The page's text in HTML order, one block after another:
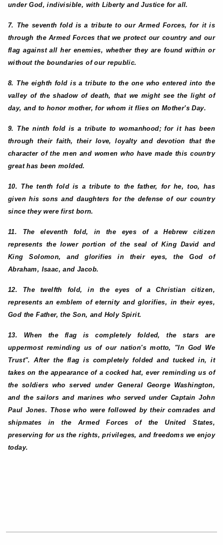
under God, indivisible, with Liberty and Justice for all.
7. The seventh fold is a tribute to our Armed Forces, for it is
through the Armed Forces that we protect our country and our
flag against all her enemies, whether they are found within or
without the boundaries of our republic.
8. The eighth fold is a tribute to the one who entered into the
valley of the shadow of death, that we might see the light of
day, and to honor mother, for whom it flies on Mother's Day.
9. The ninth fold is a tribute to womanhood; for it has been
through their faith, their love, loyalty and devotion that the
character of the men and women who have made this country
great has been molded.
10. The tenth fold is a tribute to the father, for he, too, has
given his sons and daughters for the defense of our country
since they were first born.
11. The eleventh fold, in the eyes of a Hebrew citizen
represents the lower portion of the seal of King David and
King Solomon, and glorifies in their eyes, the God of
Abraham, Isaac, and Jacob.
12. The twelfth fold, in the eyes of a Christian citizen,
represents an emblem of eternity and glorifies, in their eyes,
God the Father, the Son, and Holy Spirit.
13. When the flag is completely folded, the stars are
uppermost reminding us of our nation's motto, "In God We
Trust". After the flag is completely folded and tucked in, it
takes on the appearance of a cocked hat, ever reminding us of
the soldiers who served under General George Washington,
and the sailors and marines who served under Captain John
Paul Jones. Those who were followed by their comrades and
shipmates in the Armed Forces of the United States,
preserving for us the rights, privileges, and freedoms we enjoy
today.